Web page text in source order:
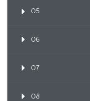
05
06
07
08